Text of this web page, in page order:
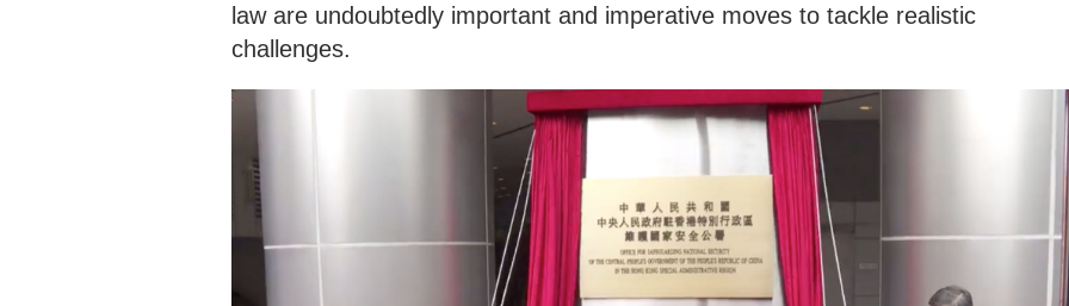
law are undoubtedly important and imperative moves to tackle realistic
challenges.